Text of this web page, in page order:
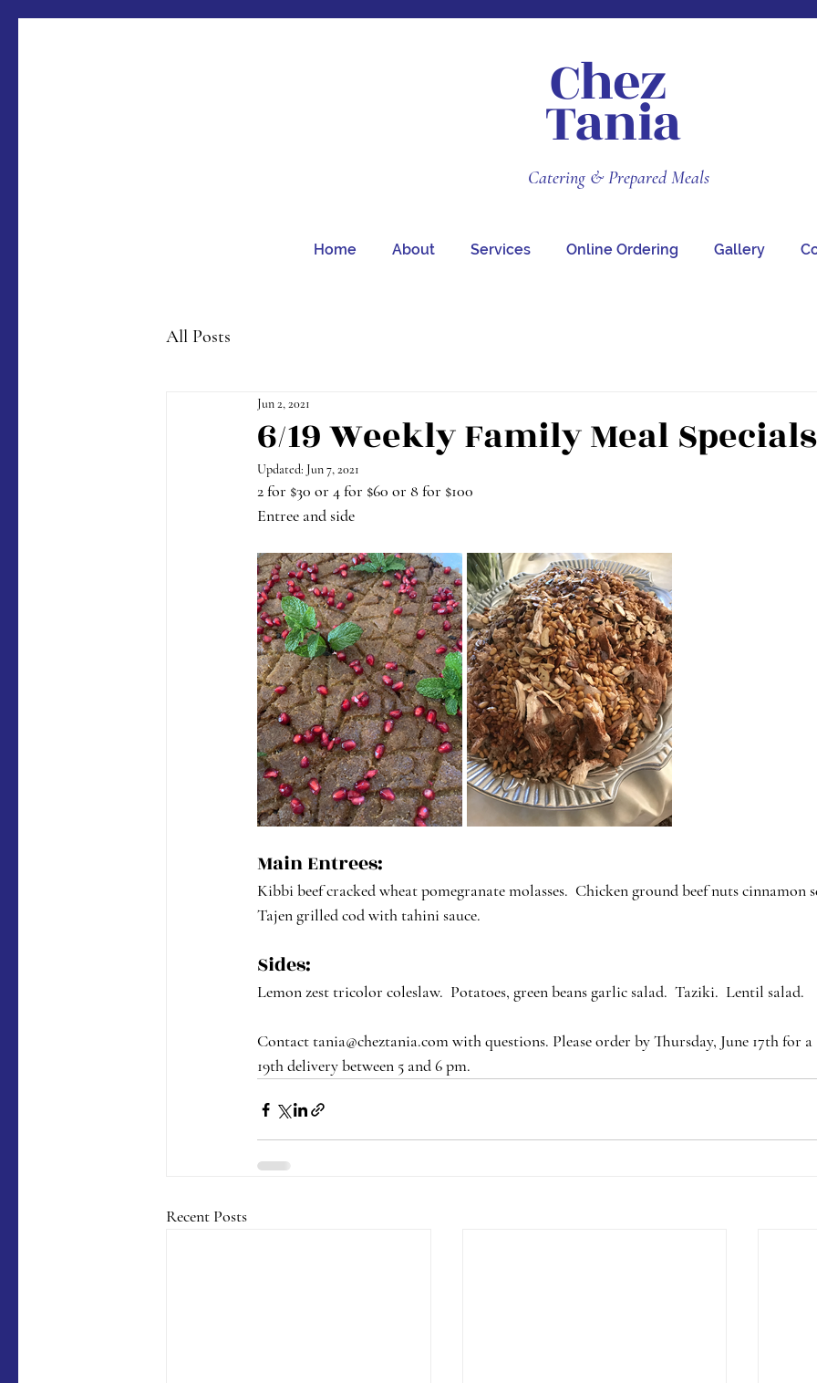
All Posts
6/19 Weekly Family Meal Specials
Jun 2, 2021
Updated: Jun 7, 2021
2 for $30 or 4 for $60 or 8 for $100
Entree and side
Main Entrees:
Kibbi beef cracked wheat pomegranate molasses.  Chicken ground beef nuts cinnamon
Tajen grilled cod with tahini sauce.
Sides:
Lemon zest tricolor coleslaw.  Potatoes, green beans garlic salad.  Taziki.  Lentil salad.
Contact tania@cheztania.com with questions. Please order by Thursday, June 17th for a
19th delivery between 5 and 6 pm.
Recent Posts
Chez
Tania
Catering & Prepared Meals
Home About Services Online Ordering Gallery